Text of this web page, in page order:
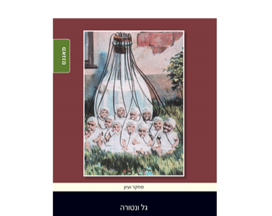
Gal Ventura
Print book discount